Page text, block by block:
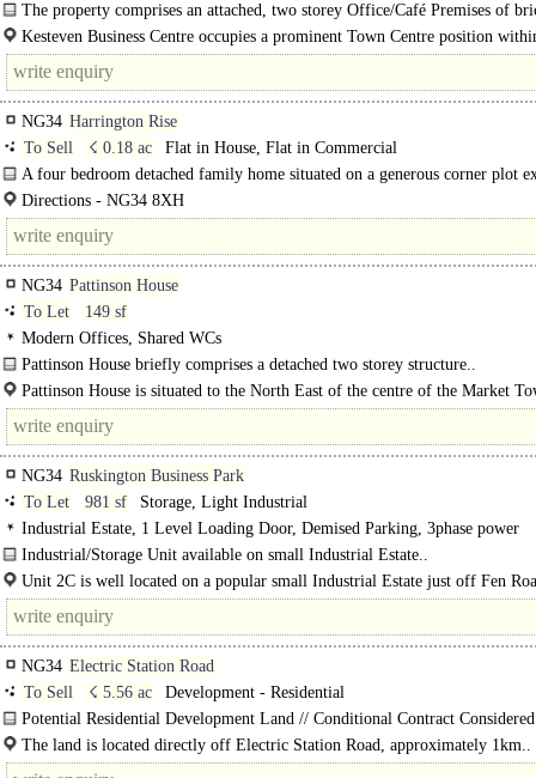
The property comprises an attached, two storey Office/Café Premises of
construction with a pitched roof...
Kesteven Business Centre occupies a prominent Town Centre position
bustling Market Town of Sleaford which, as of the 2021 Census, had a
NG34 Harrington Rise
To Sell
☇ 0.18 ac
Flat in House, Flat in Commercial
A four bedroom detached family home situated on a generous corner plot
to around 0.18 of an acre. The well presented accommodation..
Directions - NG34 8XH
From the A15 South proceed until you reach a right hand turn towards
NG34 Pattinson House
To Let
149 sf
Modern Offices, Shared WCs
Pattinson House briefly comprises a detached two storey structure..
Pattinson House is situated to the North East of the centre of the Market
Sleaford in close proximity to the A17 Dual Carriageway which bypasses..
NG34 Ruskington Business Park
To Let
981 sf
Storage, Light Industrial
Industrial Estate, 1 Level Loading Door, Demised Parking, 3phase power
Industrial/Storage Unit available on small Industrial Estate..
Unit 2C is well located on a popular small Industrial Estate just off Fen
on the outskirts of the large village of Ruskington. Ruskington..
NG34 Electric Station Road
To Sell
☇ 5.56 ac
Development - Residential
Potential Residential Development Land // Conditional Contract Considered
A key strategic parcel of greenfield land extending to 2.25 ha (5.56 acres)
The land is located directly off Electric Station Road, approximately 1km..